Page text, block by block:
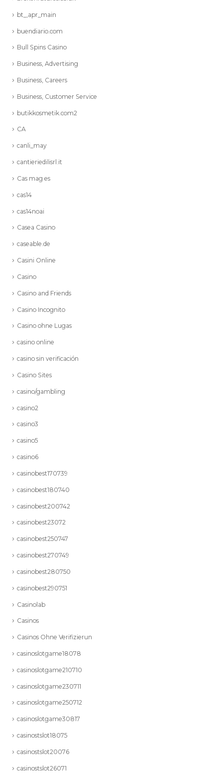
bt_,apr_main
buendiario.com
Bull Spins Casino
Business, Advertising
Business, Careers
Business, Customer Service
butikkosmetik.com2
CA
canli_may
cantieriedilisrl.it
Cas mag es
cas14
cas14noai
Casea Casino
caseable.de
Casini Online
Casino
Casino and Friends
Casino Incognito
Casino ohne Lugas
casino online
casino sin verificación
Casino Sites
casino/gambling
casino2
casino3
casino5
casino6
casinobest170739
casinobest180740
casinobest200742
casinobest23072
casinobest250747
casinobest270749
casinobest280750
casinobest290751
Casinolab
Casinos
Casinos Ohne Verifizierun
casinoslotgame18078
casinoslotgame210710
casinoslotgame230711
casinoslotgame250712
casinoslotgame30817
casinostslot18075
casinostslot20076
casinostslot26071